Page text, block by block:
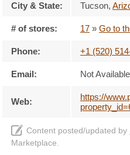
City & State: Tucson,
# of stores: 17 » Go to
Phone: +1 (520)
Email: Not Available
Web:
https://
Content posted/updated by
Marketplace.